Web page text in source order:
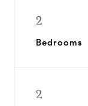
2
Bedrooms
2